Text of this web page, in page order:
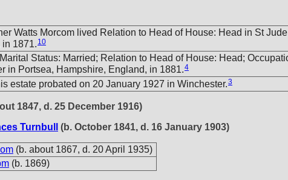
Watts Morcom lived Relation to Head of House: Head in St
in 1871. 10
Status: Married; Relation to Head of House: Head;
in Portsea, Hampshire, England, in 1881.4
estate probated on 20 January 1927 in Winchester.3
1847, d. 25 December 1916)
Turnbull (b. October 1841, d. 16 January 1903)
(b. about 1867, d. 20 April 1935)
(b. 1869)